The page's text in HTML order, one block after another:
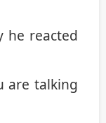
he reacted
are talking